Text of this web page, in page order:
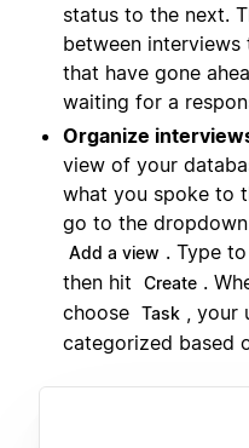
status to the next.
between interviews
that have gone
waiting for a
Organize
view of your
what you spoke to
go to the
Add a view . Type
then hit
Create .
choose Task , your
categorized based